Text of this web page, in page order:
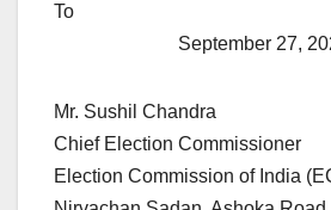
September 27,
Mr. Sushil Chandra
Chief Election Commissioner
Election Commission of India